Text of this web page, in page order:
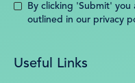
Useful Links
By clicking 'Submit'
outlined in our privacy